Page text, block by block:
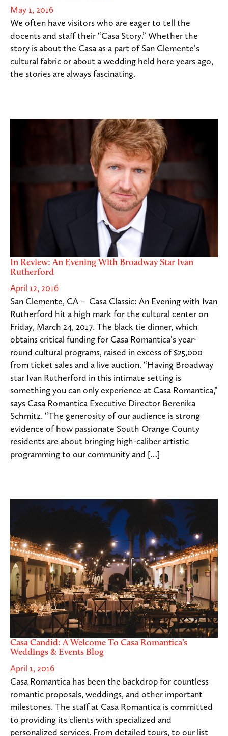
May 1, 2016
We often have visitors who are eager to tell the
docents and staff their “Casa Story.” Whether the
story is about the Casa as a part of San Clemente’s
cultural fabric or about a wedding held here years ago,
the stories are always fascinating.
In Review: An Evening With Broadway Star Ivan
Rutherford
April 12, 2016
San Clemente, CA – Casa Classic: An Evening with Ivan
Rutherford hit a high mark for the cultural center on
Friday, March 24, 2017. The black tie dinner, which
obtains critical funding for Casa Romantica’s year-
round cultural programs, raised in excess of $25,000
from ticket sales and a live auction. “Having Broadway
star Ivan Rutherford in this intimate setting is
something you can only experience at Casa Romantica,”
says Casa Romantica Executive Director Berenika
Schmitz. “The generosity of our audience is strong
evidence of how passionate South Orange County
residents are about bringing high-caliber artistic
programming to our community and […]
Casa Candid: A Welcome To Casa Romantica’s
Weddings & Events Blog
April 1, 2016
Casa Romantica has been the backdrop for countless
romantic proposals, weddings, and other important
milestones. The staff at Casa Romantica is committed
to providing its clients with specialized and
personalized services. From detailed tours, to our list